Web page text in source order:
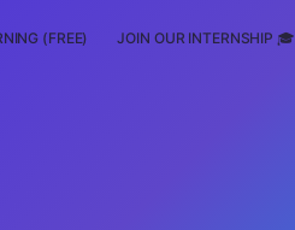
(FREE) JOIN OUR INTERNSHIP 🎓